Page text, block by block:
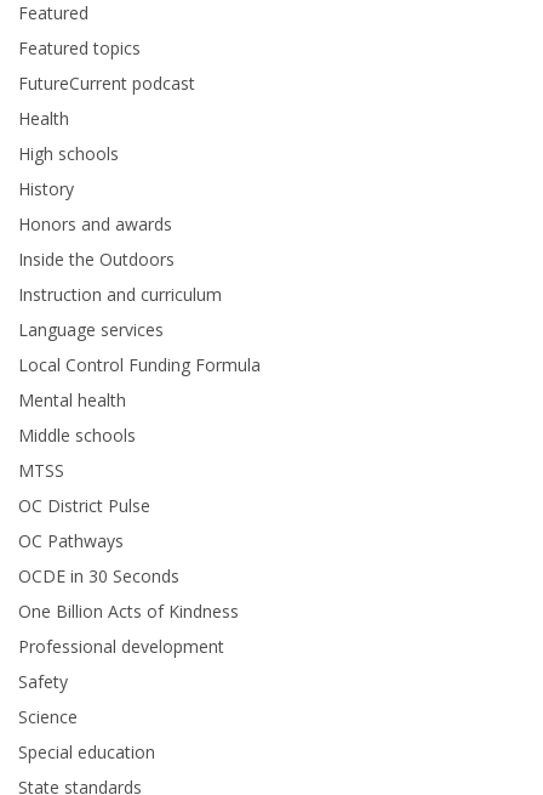
Featured
Featured topics
FutureCurrent podcast
Health
High schools
History
Honors and awards
Inside the Outdoors
Instruction and curriculum
Language services
Local Control Funding Formula
Mental health
Middle schools
MTSS
OC District Pulse
OC Pathways
OCDE in 30 Seconds
One Billion Acts of Kindness
Professional development
Safety
Science
Special education
State standards